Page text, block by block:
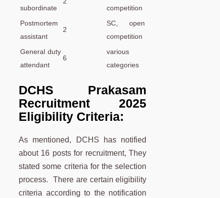
subordinate
competition
Postmortem
assistant
2
SC, open
competition
General duty
attendant
6
various
categories
DCHS Prakasam
Recruitment 2025
Eligibility Criteria:
As mentioned, DCHS has notified
about 16 posts for recruitment, They
stated some criteria for the selection
process. There are certain eligibility
criteria according to the notification